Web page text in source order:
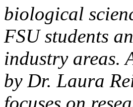
biological
FSU students
industry areas.
by Dr. Laura
focuses on